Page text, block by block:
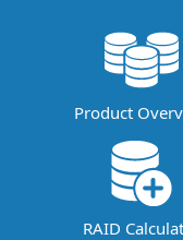
Product
RAID